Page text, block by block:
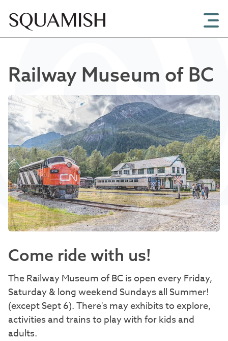
Railway Museum of BC
Come ride with us!
The Railway Museum of BC is open every Friday,
Saturday & long weekend Sundays all Summer!
(except Sept 6). There's may exhibits to explore,
activities and trains to play with for kids and
adults.